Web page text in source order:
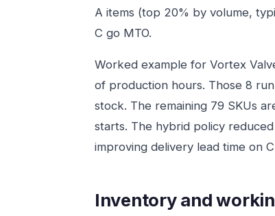
A items (top 20% by volume,
C go MTO.
Worked example for Vortex
of production hours. Those 8
stock. The remaining 79 SKUs
starts. The hybrid policy
improving delivery lead time on
Inventory and